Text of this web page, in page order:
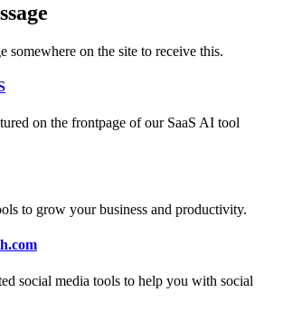
somewhere on the site to receive this.
on the frontpage of our SaaS AI tool
to grow your business and productivity.
social media tools to help you with social